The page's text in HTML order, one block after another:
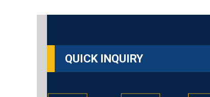
QUICK INQUIRY